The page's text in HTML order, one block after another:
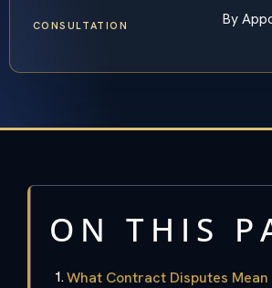
CONSULTATION By
ON THIS
What Contract Disputes Mean